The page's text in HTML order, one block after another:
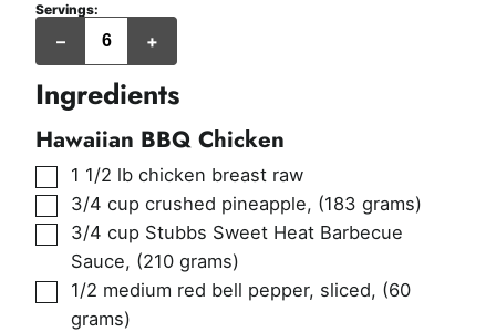
Servings:
– +
servings
Ingredients
Hawaiian BBQ Chicken
▢
1 1/2 lb chicken breast raw
▢
3/4 cup crushed pineapple, (183 grams)
▢
3/4 cup Stubbs Sweet Heat Barbecue
Sauce, (210 grams)
▢
1/2 medium red bell pepper, sliced, (60
grams)